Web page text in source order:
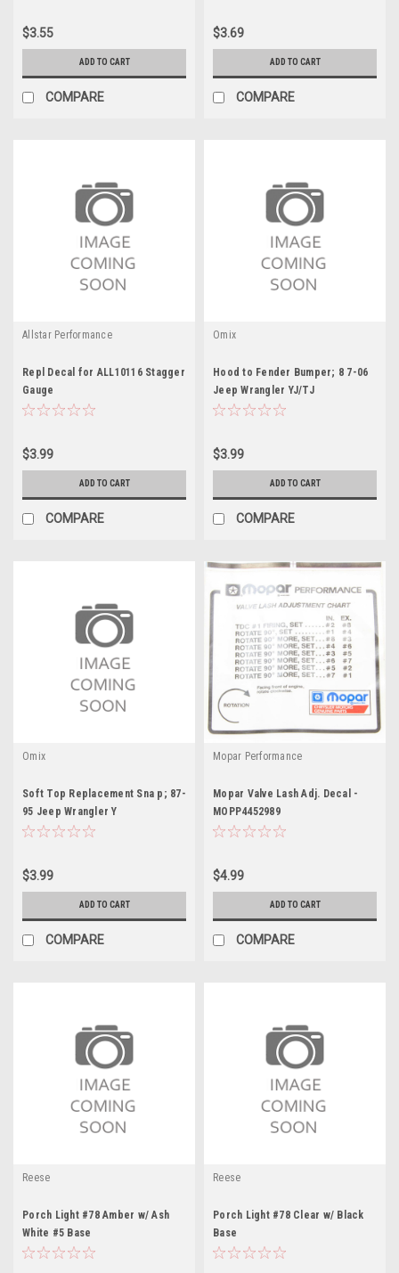
$3.55
ADD TO CART
COMPARE
$3.69
ADD TO CART
COMPARE
Allstar Performance
Repl Decal for ALL10116 Stagger
Gauge
$3.99
ADD TO CART
COMPARE
Omix
Hood to Fender Bumper; 8 7-06
Jeep Wrangler YJ/TJ
$3.99
ADD TO CART
COMPARE
Omix
Soft Top Replacement Sna p; 87-
95 Jeep Wrangler Y
$3.99
ADD TO CART
COMPARE
Mopar Performance
Mopar Valve Lash Adj. Decal -
MOPP4452989
$4.99
ADD TO CART
COMPARE
Reese
Porch Light #78 Amber w/ Ash
White #5 Base
Reese
Porch Light #78 Clear w/ Black
Base